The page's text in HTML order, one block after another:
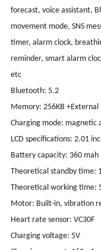
forecast, voice assistant,
movement mode, SNS
timer, alarm clock,
reminder, smart alarm
etc
Bluetooth: 5.2
Memory: 256KB +External
Charging mode: magnetic
LCD specifications: 2.01
Battery capacity: 360 mah
Theoretical standby time:
Theoretical working time:
Motor: Built-in, vibration
Heart rate sensor: VC30F
Charging voltage: 5V